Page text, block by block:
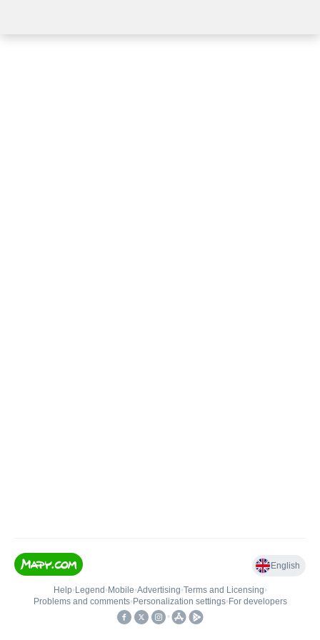
English
Help• Legend • Mobile•Advertising•Terms and Licensing•
Problems and comments• Personalization settings• For developers
•